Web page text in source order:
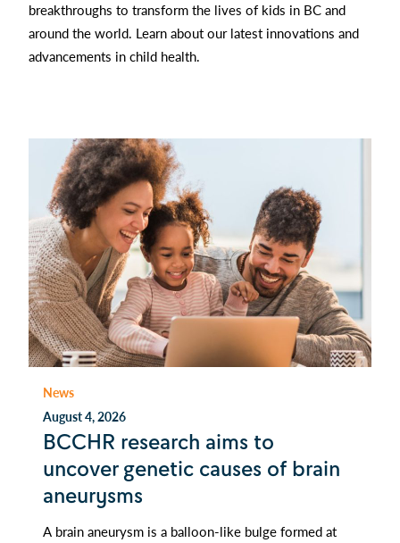
breakthroughs to transform the lives of kids in BC and
around the world. Learn about our latest innovations and
advancements in child health.
News
August 4, 2026
BCCHR research aims to
uncover genetic causes of brain
aneurysms
A brain aneurysm is a balloon-like bulge formed at